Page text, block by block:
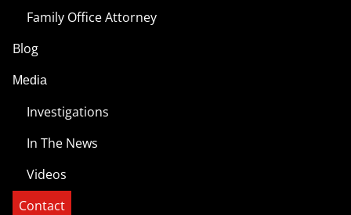
Family Office Attorney
Blog
Media
Investigations
In The News
Videos
Contact